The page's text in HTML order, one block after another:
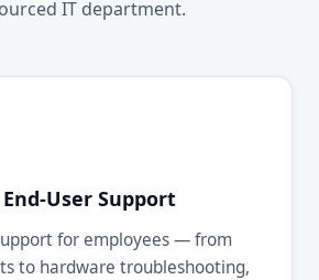
IT department.
User Support
for employees — from
to hardware troubleshooting,